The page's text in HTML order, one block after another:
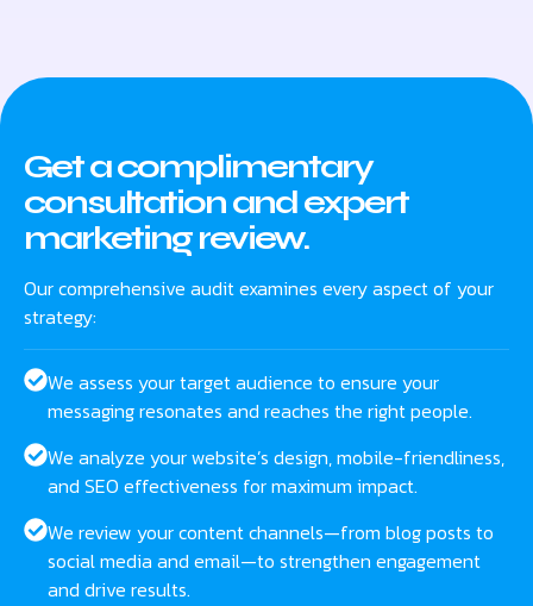
Get a complimentary
consultation and expert
marketing review.
Our comprehensive audit examines every aspect of your
strategy:
We assess your target audience to ensure your
messaging resonates and reaches the right people.
We analyze your website’s design, mobile-friendliness,
and SEO effectiveness for maximum impact.
We review your content channels—from blog posts to
social media and email—to strengthen engagement
and drive results.